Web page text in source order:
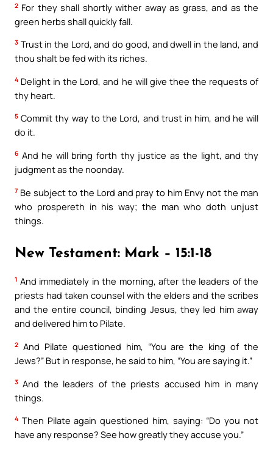
2 For they shall shortly wither away as grass, and as the
green herbs shall quickly fall.
3 Trust in the Lord, and do good, and dwell in the land, and
thou shalt be fed with its riches.
4 Delight in the Lord, and he will give thee the requests of
thy heart.
5 Commit thy way to the Lord, and trust in him, and he will
do it.
6 And he will bring forth thy justice as the light, and thy
judgment as the noonday.
7 Be subject to the Lord and pray to him Envy not the man
who prospereth in his way; the man who doth unjust
things.
New Testament: Mark – 15:1-18
1 And immediately in the morning, after the leaders of the
priests had taken counsel with the elders and the scribes
and the entire council, binding Jesus, they led him away
and delivered him to Pilate.
2 And Pilate questioned him, “You are the king of the
Jews?” But in response, he said to him, “You are saying it.”
3 And the leaders of the priests accused him in many
things.
4 Then Pilate again questioned him, saying: “Do you not
have any response? See how greatly they accuse you.”